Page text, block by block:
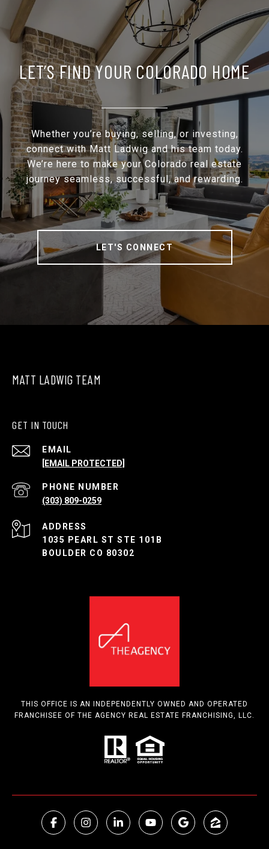
LET’S FIND YOUR COLORADO HOME
Whether you’re buying, selling, or investing,
connect with Matt Ladwig and his team today.
We’re here to make your Colorado real estate
journey seamless, successful, and rewarding.
LET'S CONNECT
MATT LADWIG TEAM
GET IN TOUCH
EMAIL
[EMAIL PROTECTED]
PHONE NUMBER
(303) 809-0259
ADDRESS
1035 PEARL ST STE 101B
BOULDER CO 80302
THIS OFFICE IS AN INDEPENDENTLY OWNED AND OPERATED
FRANCHISEE OF THE AGENCY REAL ESTATE FRANCHISING, LLC.